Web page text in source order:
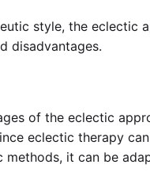
style, the eclectic
disadvantages.
of the eclectic
eclectic therapy
methods, it can be